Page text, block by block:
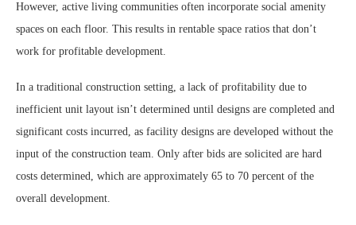
However, active living communities often incorporate social amenity
spaces on each floor. This results in rentable space ratios that don’t
work for profitable development.
In a traditional construction setting, a lack of profitability due to
inefficient unit layout isn’t determined until designs are completed and
significant costs incurred, as facility designs are developed without the
input of the construction team. Only after bids are solicited are hard
costs determined, which are approximately 65 to 70 percent of the
overall development.